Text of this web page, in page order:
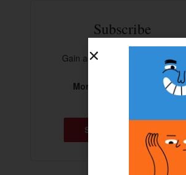
Subscribe
Gain access to all our Premium
More than 100+ articles.
SUBSCRIBE NOW